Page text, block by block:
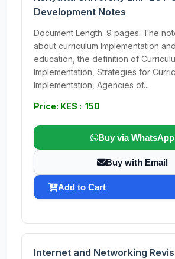
Development Notes
Document Length: 9 pages. The
about curriculum Implementation
education, the definition of
Implementation, Strategies for
Implementation, Agencies of...
Price: KES : 150
Buy via WhatsApp
Buy with Email
Add to Cart
Internet and Networking